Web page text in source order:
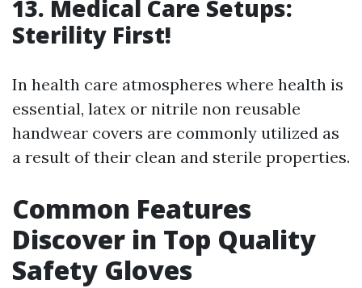
13. Medical Care Setups:
Sterility First!
In health care atmospheres where health is
essential, latex or nitrile non reusable
handwear covers are commonly utilized as
a result of their clean and sterile properties.
Common Features
Discover in Top Quality
Safety Gloves